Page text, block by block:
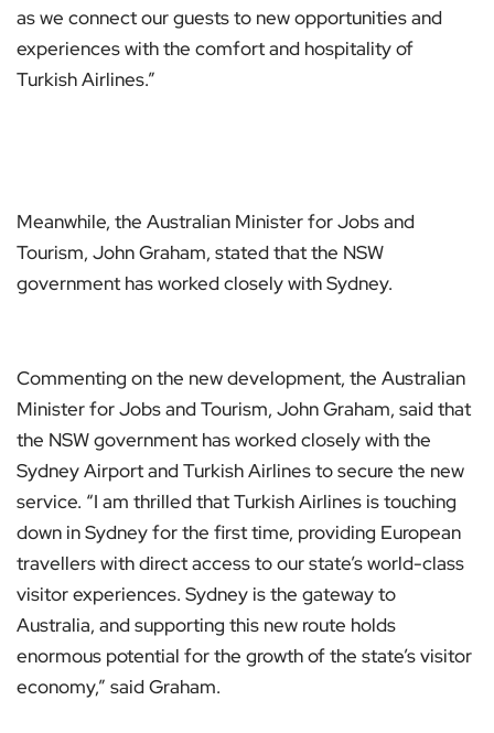
as we connect our guests to new opportunities and
experiences with the comfort and hospitality of
Turkish Airlines.”
Meanwhile, the Australian Minister for Jobs and
Tourism, John Graham, stated that the NSW
government has worked closely with Sydney.
Commenting on the new development, the Australian
Minister for Jobs and Tourism, John Graham, said that
the NSW government has worked closely with the
Sydney Airport and Turkish Airlines to secure the new
service. “I am thrilled that Turkish Airlines is touching
down in Sydney for the first time, providing European
travellers with direct access to our state’s world-class
visitor experiences. Sydney is the gateway to
Australia, and supporting this new route holds
enormous potential for the growth of the state’s visitor
economy,” said Graham.